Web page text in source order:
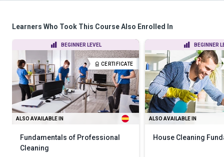
Learners Who Took This Course Also Enrolled In
BEGINNER LEVEL
CERTIFICATE
ALSO AVAILABLE IN
Fundamentals of Professional
Cleaning
BEGINNER
ALSO AVAILABLE IN
House Cleaning